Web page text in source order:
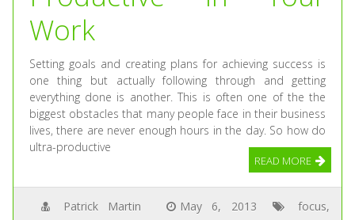
Work
Setting goals and creating plans for achieving success is
one thing but actually following through and getting
everything done is another. This is often one of the the
biggest obstacles that many people face in their business
lives, there are never enough hours in the day. So how do
ultra-productive
READ MORE
Patrick Martin May 6, 2013 focus,